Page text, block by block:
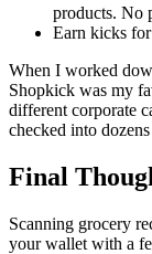
products. No
Earn kicks
When I worked
Shopkick was my
different corporate
checked into
Final
Scanning grocery
your wallet with a